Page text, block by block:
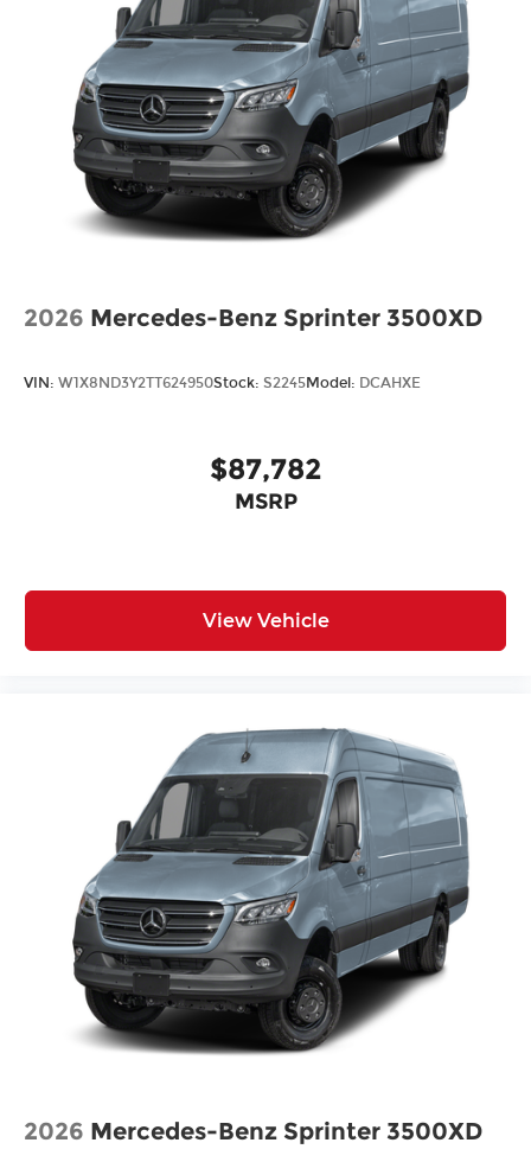
2026 Mercedes-Benz Sprinter 3500XD
VIN: W1X8ND3Y2TT624950Stock: S2245Model: DCAHXE
$87,782
MSRP
View Vehicle
2026 Mercedes-Benz Sprinter 3500XD